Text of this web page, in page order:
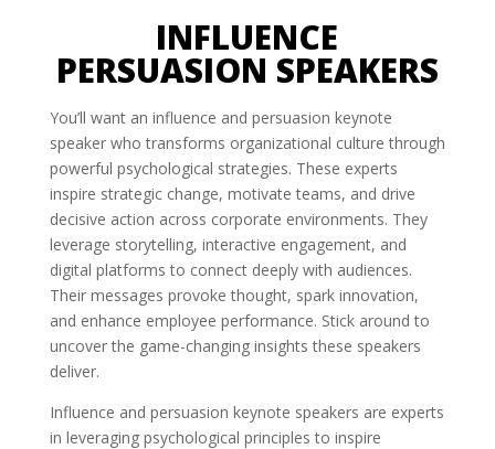
INFLUENCE
PERSUASION SPEAKERS
You’ll want an influence and persuasion keynote
speaker who transforms organizational culture through
powerful psychological strategies. These experts
inspire strategic change, motivate teams, and drive
decisive action across corporate environments. They
leverage storytelling, interactive engagement, and
digital platforms to connect deeply with audiences.
Their messages provoke thought, spark innovation,
and enhance employee performance. Stick around to
uncover the game-changing insights these speakers
deliver.
Influence and persuasion keynote speakers are experts
in leveraging psychological principles to inspire